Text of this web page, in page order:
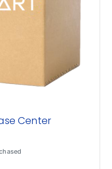
Center